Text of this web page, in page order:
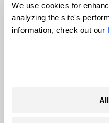
We use cookies for
analyzing the site's
information, check out our
© 1999-2026 Grist
Grist is